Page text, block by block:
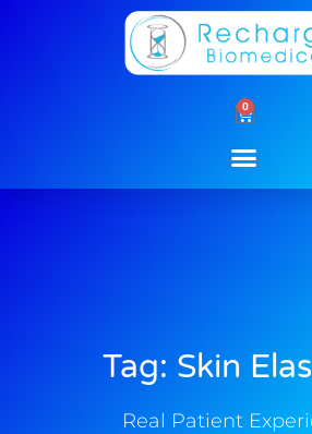
0
Cart
Tag: Skin
Real Patient